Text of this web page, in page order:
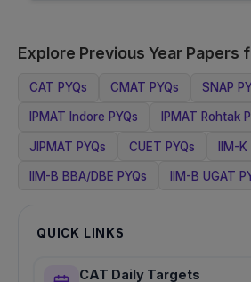
Explore Previous Year Papers
CAT PYQs CMAT PYQs SNAP
IPMAT Indore PYQs IPMAT Rohtak
JIPMAT PYQs CUET PYQs IIM-K
IIM-B BBA/DBE PYQs IIM-B UGAT
QUICK LINKS
CAT Daily Targets